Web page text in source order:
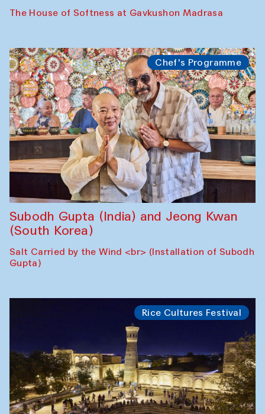
The House of Softness at Gavkushon Madrasa
Chef's Programme
Subodh Gupta (India) and Jeong Kwan
(South Korea)
Salt Carried by the Wind <br> (Installation of Subodh
Gupta)
Rice Cultures Festival